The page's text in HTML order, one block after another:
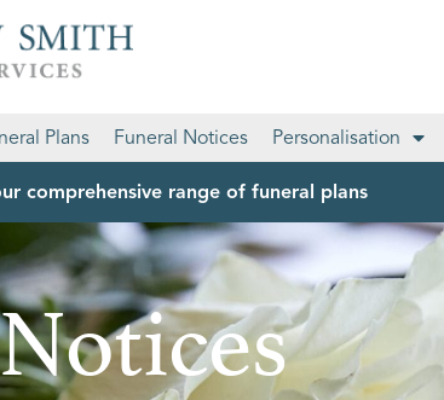
Plans Funeral Notices Personalisation
comprehensive range of funeral plans